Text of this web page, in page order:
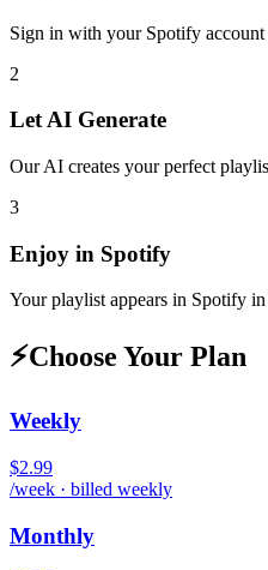
Sign in with your Spotify
2
Let AI Generate
Our AI creates your perfect
3
Enjoy in Spotify
Your playlist appears in Spotify in
⚡Choose Your Plan
Weekly
$2.99
/week · billed weekly
Monthly